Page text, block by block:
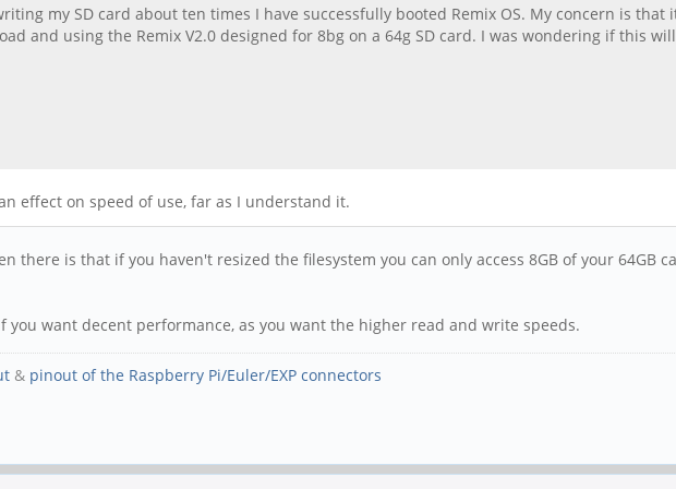
my SD card about ten times I have successfully booted Remix OS. My concern is that
and using the Remix V2.0 designed for 8bg on a 64g SD card. I was wondering if this
effect on speed of use, far as I understand it.
is that if you haven't resized the filesystem you can only access 8GB of your 64GB
want decent performance, as you want the higher read and write speeds.
& pinout of the Raspberry Pi/Euler/EXP connectors